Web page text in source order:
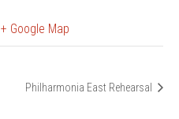
+ Google Map
Philharmonia East Rehearsal